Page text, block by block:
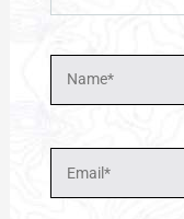
Name*
Email*